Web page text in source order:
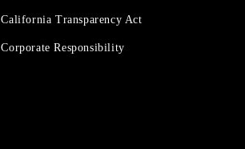
California Transparency Act
Corporate Responsibility